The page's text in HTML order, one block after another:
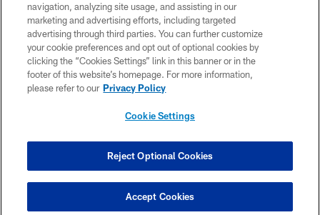
TERMS & CONDITIONS
PRIVACY POLICY
ACCESSIBILITY
SITE MAP
COOKIE SETTINGS
navigation, analyzing site usage, and assisting in our
marketing and advertising efforts, including targeted
advertising through third parties. You can further customize
your cookie preferences and opt out of optional cookies by
clicking the “Cookies Settings” link in this banner or in the
footer of this website’s homepage. For more information,
please refer to our Privacy Policy
Cookie Settings
Reject Optional Cookies
Accept Cookies